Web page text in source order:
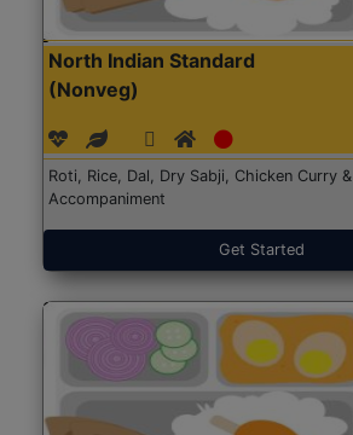
North Indian Standard
(Nonveg)
Roti, Rice, Dal, Dry Sabji, Chicken Curry &
Accompaniment
Get Started